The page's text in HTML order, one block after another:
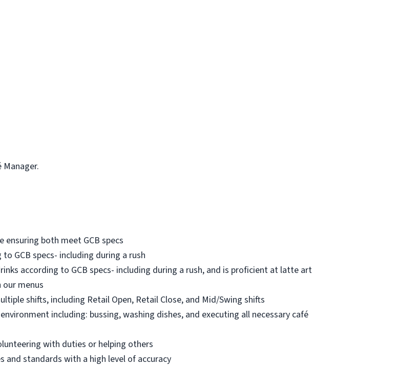
both meet GCB specs
GCB specs- including during a rush
according to GCB specs- including during a rush, and is proficient at latte art
menus
shifts, including Retail Open, Retail Close, and Mid/Swing shifts
including: bussing, washing dishes, and executing all necessary café
with duties or helping others
and standards with a high level of accuracy